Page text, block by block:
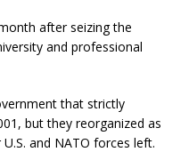
after seizing the
and professional
that strictly
but they reorganized as
and NATO forces left.